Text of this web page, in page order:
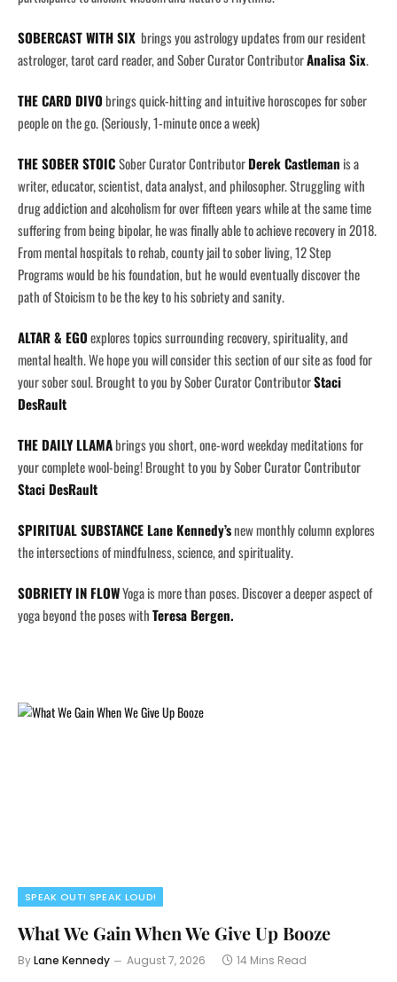
SOBERCAST WITH SIX brings you astrology updates from our resident
astrologer, tarot card reader, and Sober Curator ContributorAnalisa Six.
THE CARD DIVObrings quick-hitting and intuitive horoscopes for sober
people on the go. (Seriously, 1-minute once a week)
THE SOBER STOICSober Curator ContributorDerek Castleman is a
writer, educator, scientist, data analyst, and philosopher. Struggling with
drug addiction and alcoholism for over fifteen years while at the same time
suffering from being bipolar, he was finally able to achieve recovery in 2018.
From mental hospitals to rehab, county jail to sober living, 12 Step
Programs would be his foundation, but he would eventually discover the
path of Stoicism to be the key to his sobriety and sanity.
ALTAR & EGOexplores topics surrounding recovery, spirituality, and
mental health. We hope you will consider this section of our site as food for
your sober soul. Brought to you by Sober Curator ContributorStaci
DesRault
THE DAILY LLAMAbrings you short, one-word weekday meditations for
your complete wool-being! Brought to you by Sober Curator Contributor
Staci DesRault
SPIRITUAL SUBSTANCE Lane Kennedy’snew monthly column explores
the intersections of mindfulness, science, and spirituality.
SOBRIETY IN FLOWYoga is more than poses. Discover a deeper aspect of
yoga beyond the poses withTeresa Bergen.
SPEAK OUT! SPEAK LOUD!
What We Gain When We Give Up Booze
ByLane Kennedy August 7, 2026 14 Mins Read